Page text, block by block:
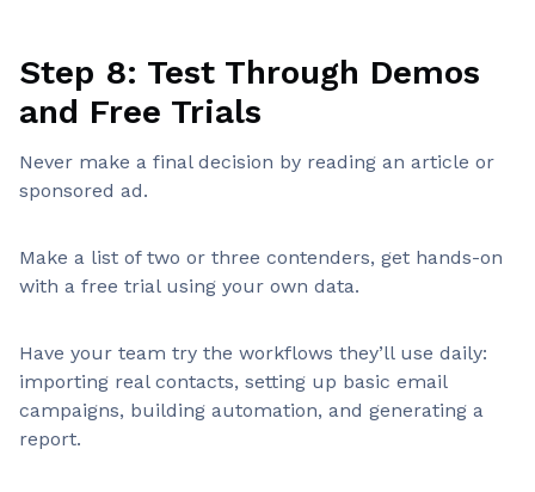
Step 8: Test Through Demos
and Free Trials
Never make a final decision by reading an article or
sponsored ad.
Make a list of two or three contenders, get hands-on
with a free trial using your own data.
Have your team try the workflows they’ll use daily:
importing real contacts, setting up basic email
campaigns, building automation, and generating a
report.